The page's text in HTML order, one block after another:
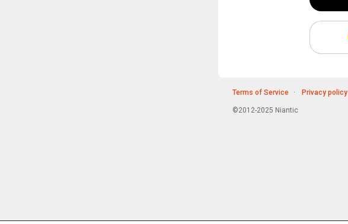
Terms of Service Privacy policy
©2012-2025 Niantic